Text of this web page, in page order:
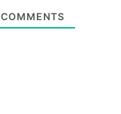
COMMENTS